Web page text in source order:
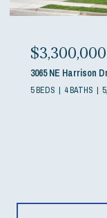
$3,300,000
3065 NE Harrison
5 BEDS 4 BATHS